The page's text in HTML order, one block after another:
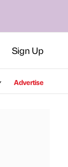
Sign Up
Advertise